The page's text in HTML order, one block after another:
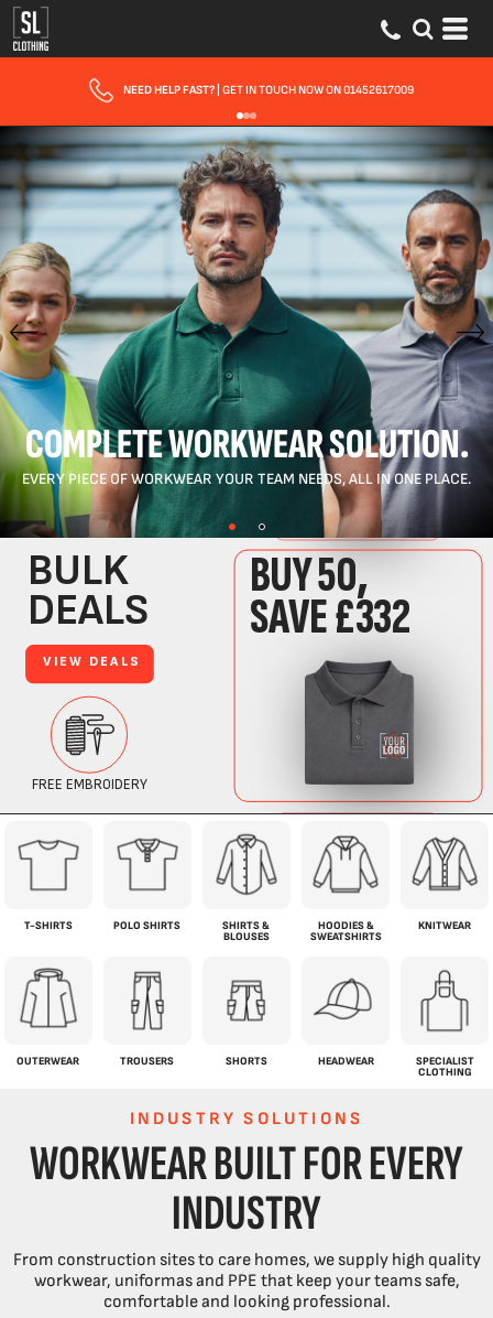
FAST UK DELIVERY| 10 - 15 WORKING DAYS EXPRESS OPTIONS AVAILABLE
COMPLETE WORKWEAR SOLUTION.
EVERY PIECE OF WORKWEAR YOUR TEAM NEEDS, ALL IN ONE PLACE.
T-SHIRTS POLO SHIRTS
SHIRTS &
BLOUSES
HOODIES &
SWEATSHIRTS
KNITWEAR
OUTERWEAR TROUSERS SHORTS HEADWEAR
SPECIALIST
CLOTHING
INDUSTRY SOLUTIONS
WORKWEAR BUILT FOR EVERY
INDUSTRY
From construction sites to care homes, we supply high quality
workwear, uniformas and PPE that keep your teams safe,
comfortable and looking professional.